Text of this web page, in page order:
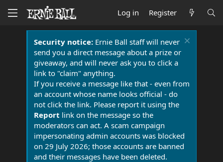
Log in Register
Security notice:Ernie Ball staff will never
send you a direct message about a prize or
giveaway, and will never ask you to click a
link to "claim" anything.
If you receive a message like that - even from
an account whose name looks official - do
not click the link. Please report it using the
Report link on the message so the
moderators can act. A scam campaign
impersonating admin accounts was blocked
on 29 July 2026; those accounts are banned
and their messages have been deleted.